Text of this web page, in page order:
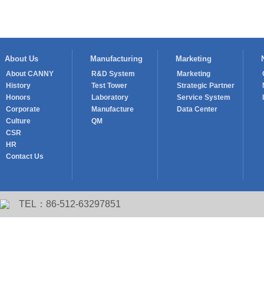
About Us
About CANNY
History
Honors
Corporate
Culture
CSR
HR
Contact Us
Manufacturing
R&D System
Test Tower
Laboratory
Manufacture
QM
Marketing
Marketing
Strategic Partner
Service System
Data Center
TEL：86-512-63297851